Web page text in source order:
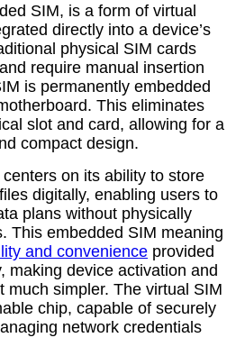
SIM, is a form of virtual
directly into a device’s
physical SIM cards
require manual insertion
is permanently embedded
This eliminates
slot and card, allowing for a
compact design.
on its ability to store
digitally, enabling users to
plans without physically
This embedded SIM meaning
and convenience provided
making device activation and
much simpler. The virtual SIM
chip, capable of securely
network credentials